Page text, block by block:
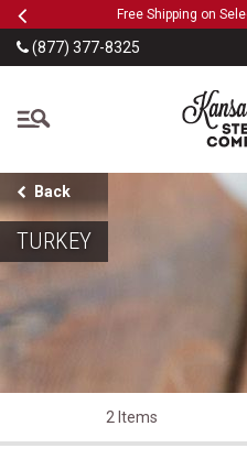
SKIP TO MAIN CONTENT
PreviousFree Shipping on
(877) 377-8325
Back
TURKEY
2 Items
Herb Roasted Whole Turkey